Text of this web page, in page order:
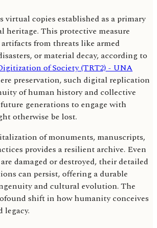
virtual copies established as a primary
heritage. This protective measure
from threats like armed
or material decay, according to
of Society (TRT2) - UNA
preservation, such digital replication
of human history and collective
generations to engage with
otherwise be lost.
of monuments, manuscripts,
provides a resilient archive. Even
damaged or destroyed, their detailed
can persist, offering a durable
and cultural evolution. The
shift in how humanity conceives
legacy.